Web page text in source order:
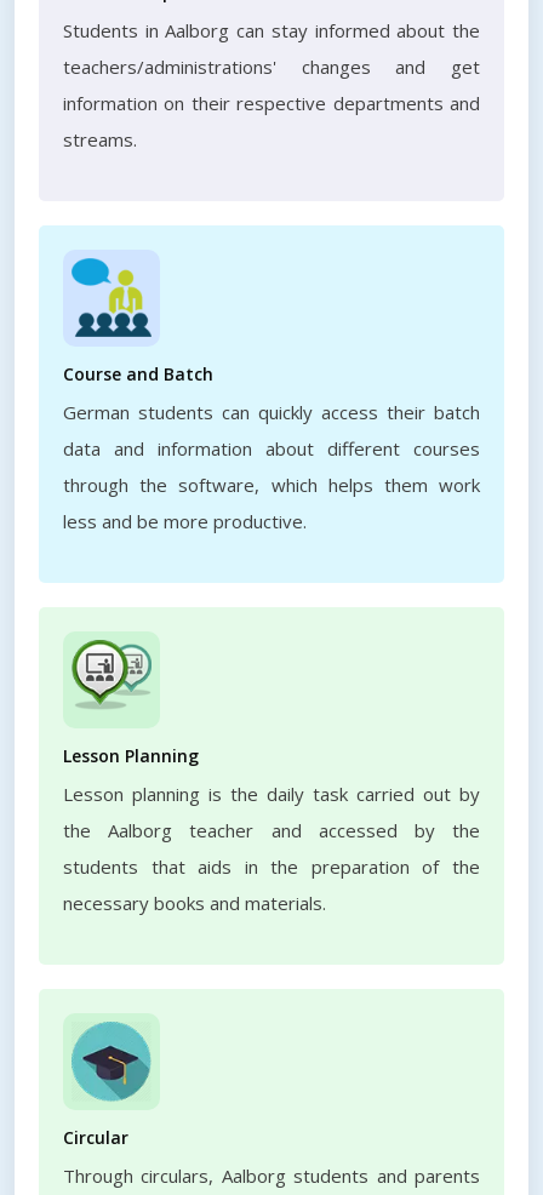
Students in Aalborg can stay informed about the
teachers/administrations' changes and get
information on their respective departments and
streams.
Course and Batch
German students can quickly access their batch
data and information about different courses
through the software, which helps them work
less and be more productive.
Lesson Planning
Lesson planning is the daily task carried out by
the Aalborg teacher and accessed by the
students that aids in the preparation of the
necessary books and materials.
Circular
Through circulars, Aalborg students and parents